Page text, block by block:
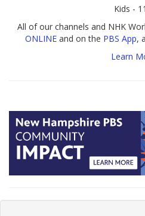
Kids -
All of our channels and NHK
ONLINEand on the PBS App,
Learn